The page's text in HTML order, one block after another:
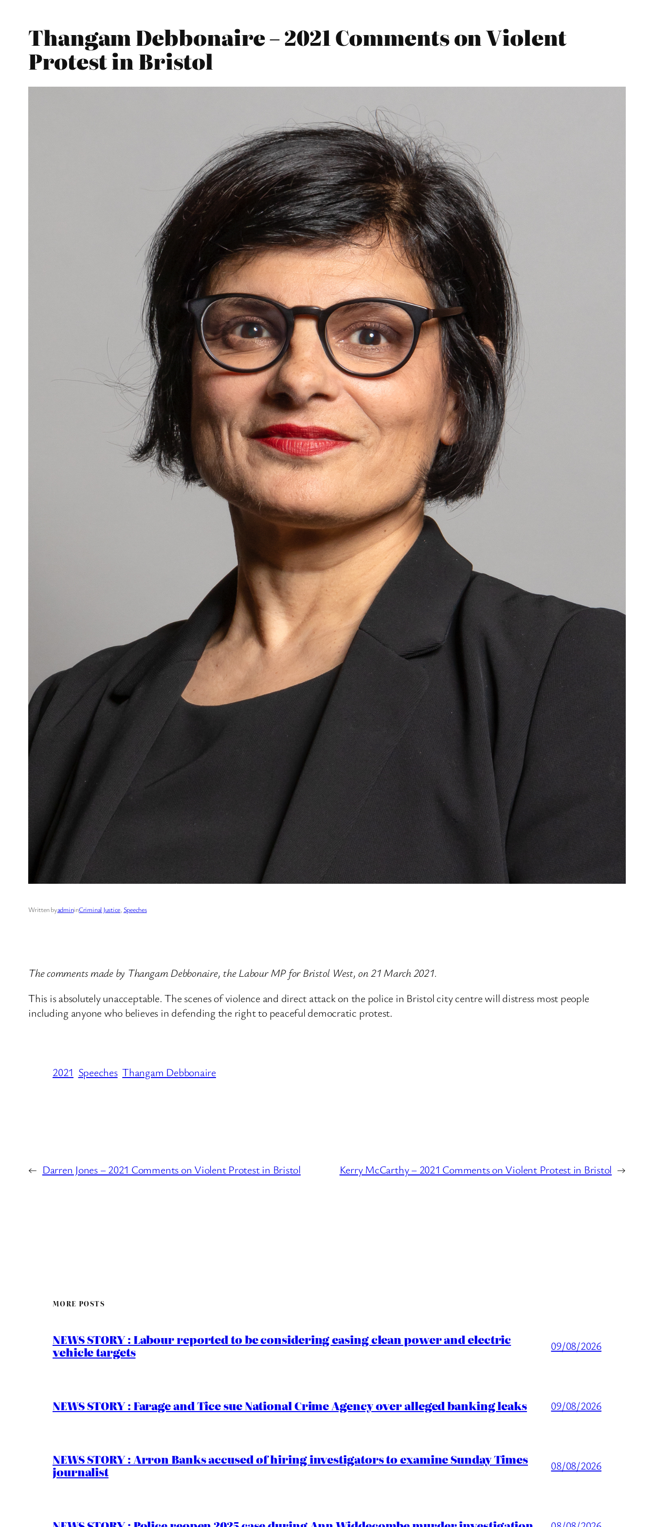
Thangam Debbonaire – 2021 Comments on Violent
Protest in Bristol
Written byadmininCriminal Justice, Speeches
The comments made by Thangam Debbonaire, the Labour MP for Bristol West, on 21 March 2021.
This is absolutely unacceptable. The scenes of violence and direct attack on the police in Bristol city centre will distress most people
including anyone who believes in defending the right to peaceful democratic protest.
2021 Speeches Thangam Debbonaire
← Darren Jones – 2021 Comments on Violent Protest in Bristol Kerry McCarthy – 2021 Comments on Violent Protest in Bristol →
MORE POSTS
NEWS STORY : Labour reported to be considering easing clean power and electric
vehicle targets 09/08/2026
NEWS STORY : Farage and Tice sue National Crime Agency over alleged banking leaks 09/08/2026
NEWS STORY : Arron Banks accused of hiring investigators to examine Sunday Times
journalist 08/08/2026